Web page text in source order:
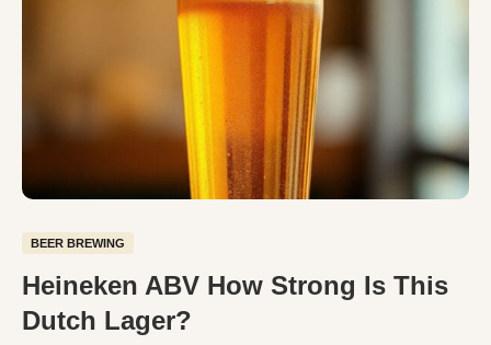
BEER BREWING
Heineken ABV How Strong Is This
Dutch Lager?